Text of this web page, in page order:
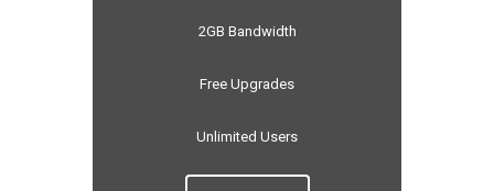
2GB Bandwidth
Free Upgrades
Unlimited Users